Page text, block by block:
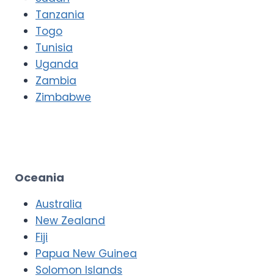
Tanzania
Togo
Tunisia
Uganda
Zambia
Zimbabwe
Oceania
Australia
New Zealand
Fiji
Papua New Guinea
Solomon Islands